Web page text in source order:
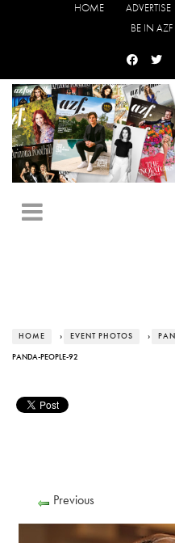
HOME ADVERTISE
BE IN AZF
HOME › EVENT PHOTOS ›
PANDA-PEOPLE-92
Previous